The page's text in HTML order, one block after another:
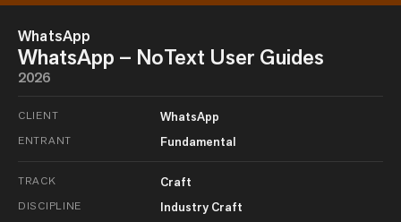
WhatsApp
WhatsApp – NoText User Guides
2026
CLIENT WhatsApp
ENTRANT Fundamental
TRACK Craft
DISCIPLINE Industry Craft